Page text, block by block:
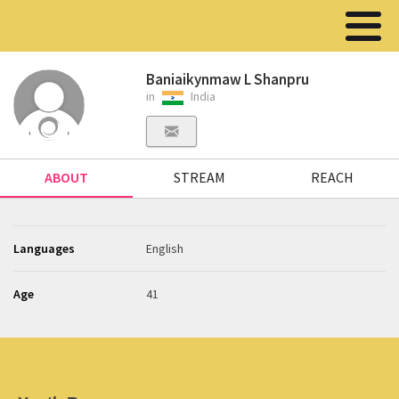
Baniaikynmaw L Shanpru
in India
ABOUT STREAM REACH
Languages English
Age 41